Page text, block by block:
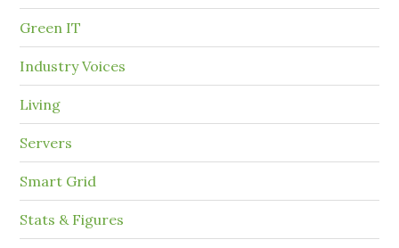
Green IT
Industry Voices
Living
Servers
Smart Grid
Stats & Figures